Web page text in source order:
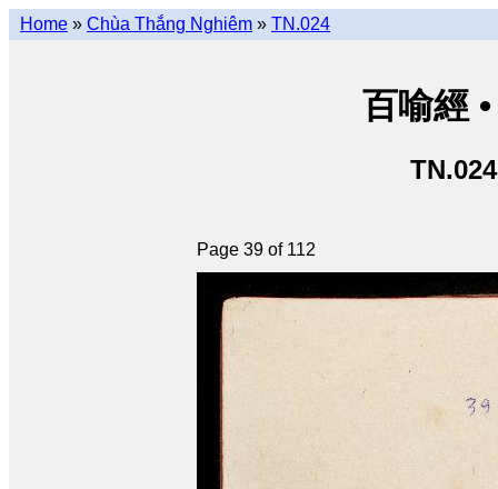
Home » Chùa Thắng Nghiêm » TN.024
百喻經
Page 39 of 112